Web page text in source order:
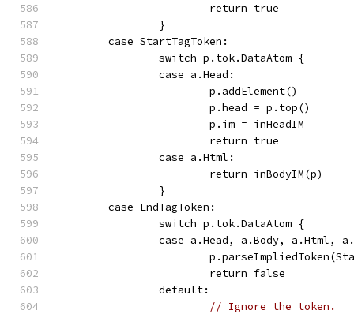
			return true
		}
	case StartTagToken:
		switch p.tok.DataAtom {
		case a.Head:
			p.addElement()
			p.head = p.top()
			p.im = inHeadIM
			return true
		case a.Html:
			return inBodyIM(p)
		}
	case EndTagToken:
		switch p.tok.DataAtom {
case a.Head, a.Body, a.Html,
			return false
		default:
// Ignore the token.